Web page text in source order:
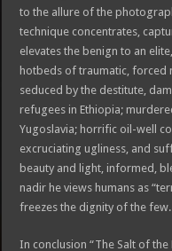
to the allure of the
technique concentrates,
elevates the benign to an
hotbeds of traumatic, forced
seduced by the destitute,
refugees in Ethiopia;
Yugoslavia; horrific oil-well
excruciating ugliness, and
beauty and light, informed,
nadir he views humans as
freezes the dignity of the few.
In conclusion “The Salt of